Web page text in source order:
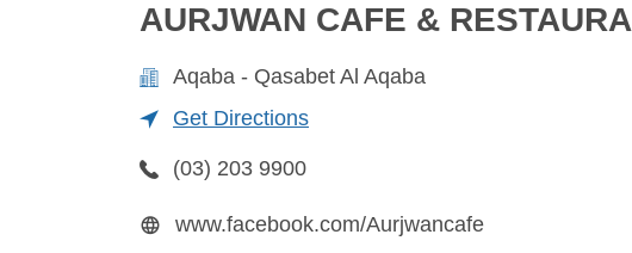
AURJWAN CAFE &
Aqaba - Qasabet Al Aqaba
Get Directions
(03) 203 9900
www.facebook.com/Aurjwancafe